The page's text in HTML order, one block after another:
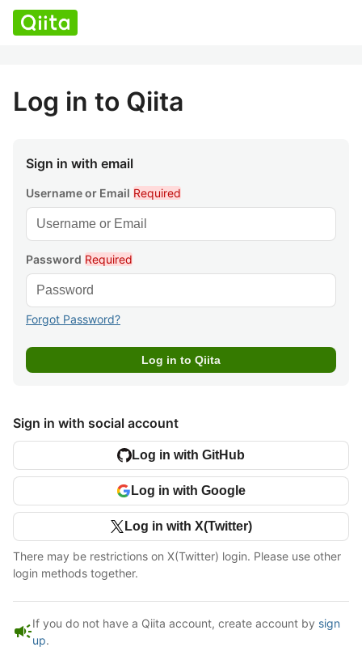
Log in to Qiita
Sign in with email
Username or Email Required
Password Required
Forgot Password?
Sign in with social account
Log in with GitHub
Log in with Google
Log in with X(Twitter)
There may be restrictions on X(Twitter) login. Please use other
login methods together.
campaignIf you do not have a Qiita account, create account by sign
up.